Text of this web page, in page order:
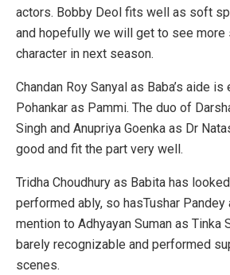
actors. Bobby Deol fits well as soft
and hopefully we will get to see more
character in next season.
Chandan Roy Sanyal as Baba’s aide
Pohankar as Pammi. The duo of
Singh and Anupriya Goenka as Dr
good and fit the part very well.
Tridha Choudhury as Babita has
performed ably, so hasTushar
mention to Adhyayan Suman as Tinka
barely recognizable and performed
scenes.